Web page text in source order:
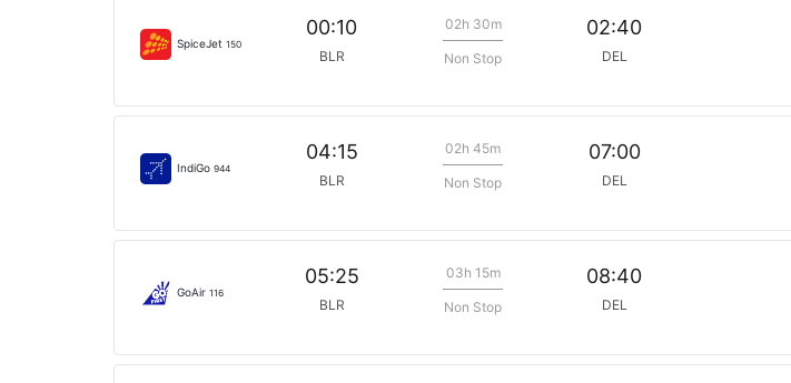
SpiceJet 150
00:10
BLR
02h 30m
Non Stop
02:40
DEL
IndiGo 944
04:15
BLR
02h 45m
Non Stop
07:00
DEL
GoAir 116
05:25
BLR
03h 15m
Non Stop
08:40
DEL